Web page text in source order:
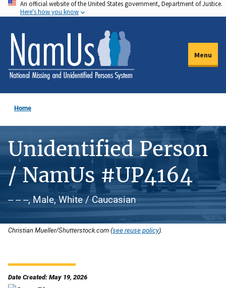
Skip
to
main
content
An official website of the United States government, Department of Justice.
Here's how you know
Menu
Home
Unidentified Person
/ NamUs #UP4164
-- -- --, Male, White / Caucasian
Christian Mueller/Shutterstock.com (see reuse policy).
Date Created: May 19, 2026